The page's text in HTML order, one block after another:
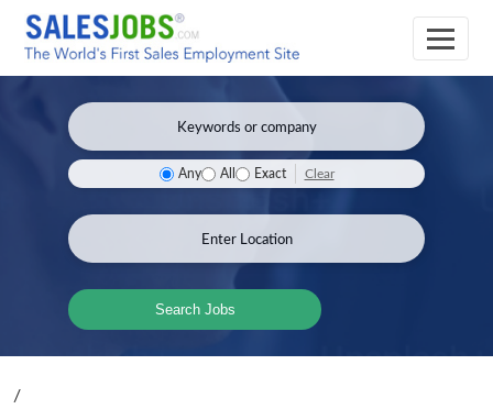
Any All Exact Clear
Search Jobs
/